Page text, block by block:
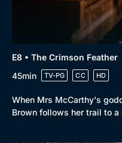
E8 • The Crimson Feather
45min
TV-PG CC HD
When Mrs McCarthy's
Brown follows her trail to